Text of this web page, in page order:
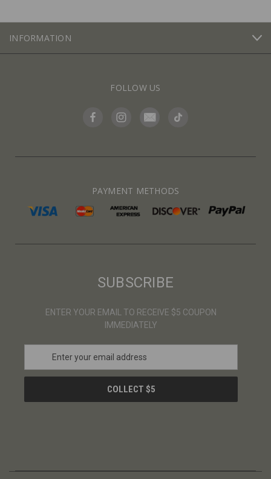
INFORMATION
FOLLOW US
PAYMENT METHODS
SUBSCRIBE
ENTER YOUR EMAIL TO RECEIVE $5 COUPON
IMMEDIATELY
a
l